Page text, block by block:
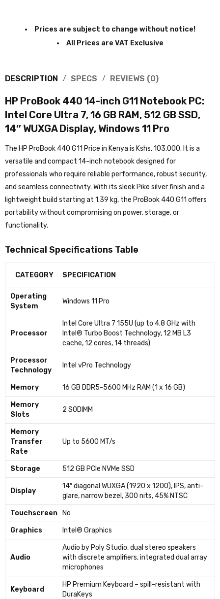
Prices are subject to change without notice!
All Prices are VAT Exclusive
DESCRIPTION SPECS REVIEWS (0)
HP ProBook 440 14-inch G11 Notebook PC:
Intel Core Ultra 7, 16 GB RAM, 512 GB SSD,
14″ WUXGA Display, Windows 11 Pro
The HP ProBook 440 G11 Price in Kenya is Kshs. 103,000. It is a
versatile and compact 14-inch notebook designed for
professionals who require reliable performance, robust security,
and seamless connectivity. With its sleek Pike silver finish and a
lightweight build starting at 1.39 kg, the ProBook 440 G11 offers
portability without compromising on power, storage, or
functionality.
Technical Specifications Table
CATEGORY SPECIFICATION
Operating
System
Windows 11 Pro
Processor
Intel Core Ultra 7 155U (up to 4.8 GHz with
Intel® Turbo Boost Technology, 12 MB L3
cache, 12 cores, 14 threads)
Processor
Technology
Intel vPro Technology
Memory 16 GB DDR5-5600 MHz RAM (1 x 16 GB)
Memory
Slots
2 SODIMM
Memory
Transfer
Rate
Up to 5600 MT/s
Storage 512 GB PCIe NVMe SSD
Display
14″ diagonal WUXGA (1920 x 1200), IPS, anti-
glare, narrow bezel, 300 nits, 45% NTSC
Touchscreen No
Graphics Intel® Graphics
Audio
Audio by Poly Studio, dual stereo speakers
with discrete amplifiers, integrated dual array
microphones
Keyboard
HP Premium Keyboard – spill-resistant with
DuraKeys